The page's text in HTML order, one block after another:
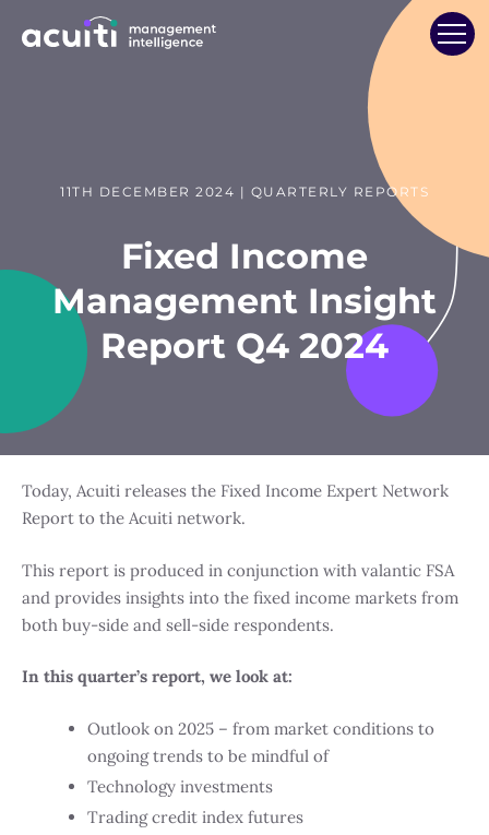
11TH DECEMBER 2024 | QUARTERLY REPORTS
Fixed Income
Management Insight
Report Q4 2024
Today, Acuiti releases the Fixed Income Expert Network
Report to the Acuiti network.
This report is produced in conjunction with valantic FSA
and provides insights into the fixed income markets from
both buy-side and sell-side respondents.
In this quarter’s report, we look at:
Outlook on 2025 – from market conditions to
ongoing trends to be mindful of
Technology investments
Trading credit index futures